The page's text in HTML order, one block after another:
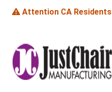
Attention CA Residents